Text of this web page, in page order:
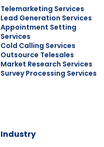
Telemarketing Services
Lead Generation Services
Appointment Setting
Services
Cold Calling Services
Outsource Telesales
Market Research Services
Survey Processing Services
Industry